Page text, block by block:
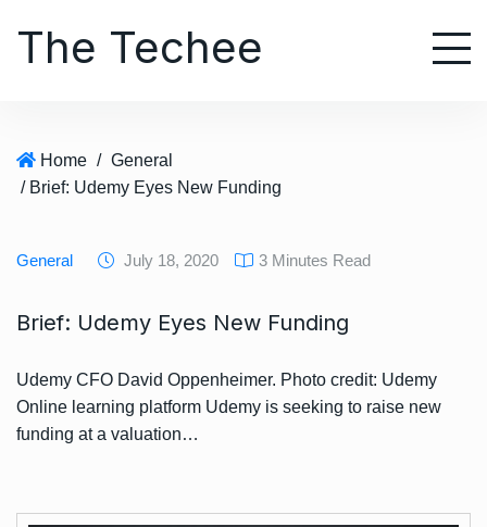
The Techee
Home / General
/ Brief: Udemy Eyes New Funding
General July 18, 2020 3 Minutes Read
Brief: Udemy Eyes New Funding
Udemy CFO David Oppenheimer. Photo credit: Udemy
Online learning platform Udemy is seeking to raise new
funding at a valuation…